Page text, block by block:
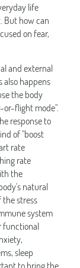
life
But how can
on fear,
and external
also happens
the body
or-flight mode".
response to
of "boost
rate
rate
the
natural
stress
system
functional
sleep